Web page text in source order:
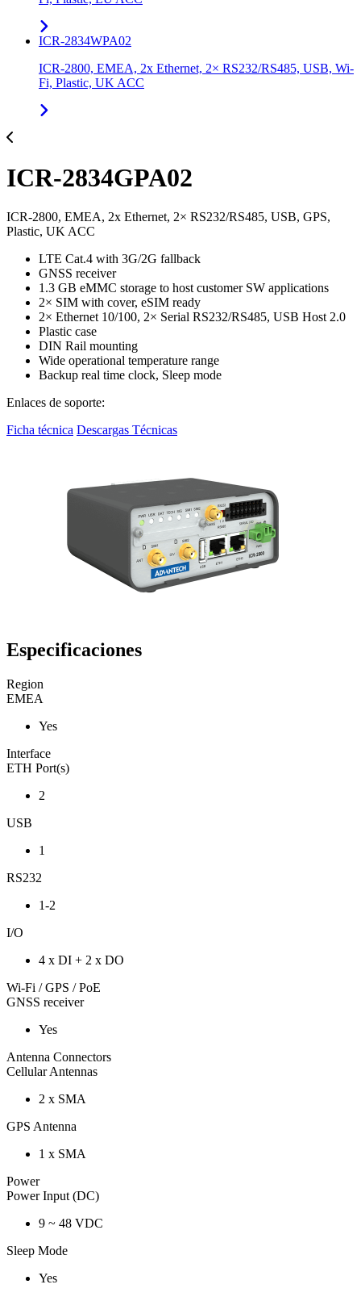
ICR-2834WPA02
ICR-2800, EMEA, 2x Ethernet, 2× RS232/RS485, USB, Wi-
Fi, Plastic, UK ACC
ICR-2834GPA02
ICR-2800, EMEA, 2x Ethernet, 2× RS232/RS485, USB, GPS,
Plastic, UK ACC
LTE Cat.4 with 3G/2G fallback
GNSS receiver
1.3 GB eMMC storage to host customer SW applications
2× SIM with cover, eSIM ready
2× Ethernet 10/100, 2× Serial RS232/RS485, USB Host 2.0
Plastic case
DIN Rail mounting
Wide operational temperature range
Backup real time clock, Sleep mode
Enlaces de soporte:
Ficha técnica Descargas Técnicas
Especificaciones
Region
EMEA
Yes
Interface
ETH Port(s)
2
USB
1
RS232
1-2
I/O
4 x DI + 2 x DO
Wi-Fi / GPS / PoE
GNSS receiver
Yes
Antenna Connectors
Cellular Antennas
2 x SMA
GPS Antenna
1 x SMA
Power
Power Input (DC)
9 ~ 48 VDC
Sleep Mode
Yes